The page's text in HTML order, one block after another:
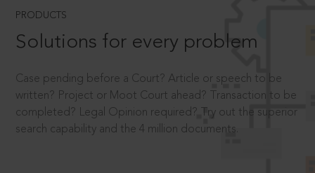
PRODUCTS
Solutions for every problem
Case pending before a Court? Article or speech to be
written? Project or Moot Court ahead? Transaction to be
completed? Legal Opinion required? Try out the superior
search capability and the 4 million documents.